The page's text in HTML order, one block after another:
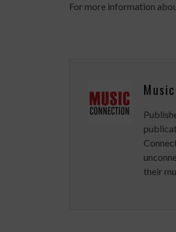
For more information
their